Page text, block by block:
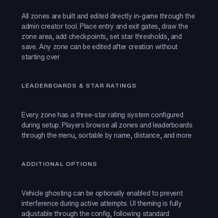
All zones are built and edited directly in-game through the
admin creator tool. Place entry and exit gates, draw the
zone area, add checkpoints, set star thresholds, and
save. Any zone can be edited after creation without
starting over
LEADERBOARDS & STAR RATINGS
Every zone has a three-star rating system configured
during setup. Players browse all zones and leaderboards
through the menu, sortable by name, distance, and more
ADDITIONAL OPTIONS
Vehicle ghosting can be optionally enabled to prevent
interference during active attempts. UI theming is fully
adjustable through the config, following standard